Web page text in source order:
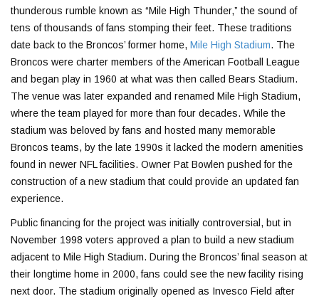
thunderous rumble known as “Mile High Thunder,” the sound of
tens of thousands of fans stomping their feet. These traditions
date back to the Broncos’ former home, Mile High Stadium. The
Broncos were charter members of the American Football League
and began play in 1960 at what was then called Bears Stadium.
The venue was later expanded and renamed Mile High Stadium,
where the team played for more than four decades. While the
stadium was beloved by fans and hosted many memorable
Broncos teams, by the late 1990s it lacked the modern amenities
found in newer NFL facilities. Owner Pat Bowlen pushed for the
construction of a new stadium that could provide an updated fan
experience.
Public financing for the project was initially controversial, but in
November 1998 voters approved a plan to build a new stadium
adjacent to Mile High Stadium. During the Broncos’ final season at
their longtime home in 2000, fans could see the new facility rising
next door. The stadium originally opened as Invesco Field after